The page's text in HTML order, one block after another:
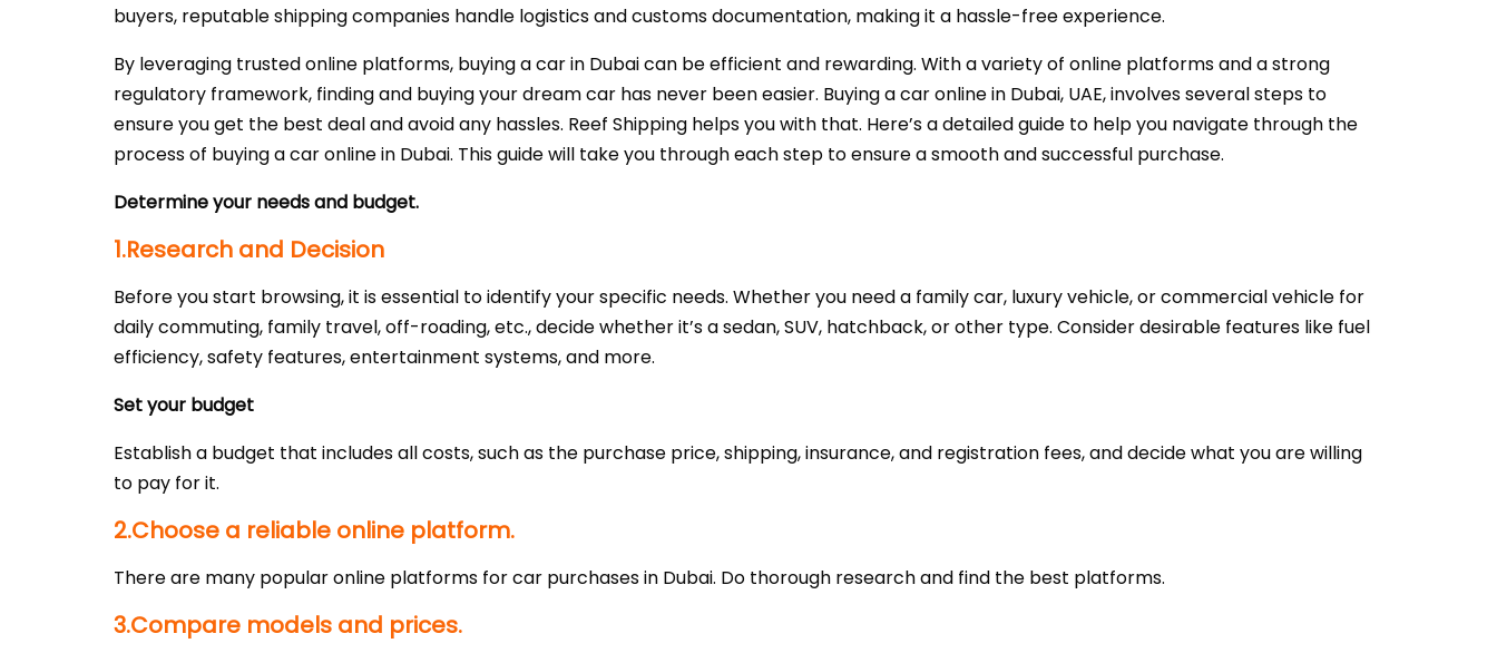
buyers, reputable shipping companies handle logistics and customs documentation, making it a hassle-free experience.
By leveraging trusted online platforms, buying a car in Dubai can be efficient and rewarding. With a variety of online platforms and a strong
regulatory framework, finding and buying your dream car has never been easier. Buying a car online in Dubai, UAE, involves several steps to
ensure you get the best deal and avoid any hassles. Reef Shipping helps you with that. Here’s a detailed guide to help you navigate through the
process of buying a car online in Dubai. This guide will take you through each step to ensure a smooth and successful purchase.
Determine your needs and budget.
1.Research and Decision
Before you start browsing, it is essential to identify your specific needs. Whether you need a family car, luxury vehicle, or commercial vehicle for
daily commuting, family travel, off-roading, etc., decide whether it’s a sedan, SUV, hatchback, or other type. Consider desirable features like fuel
efficiency, safety features, entertainment systems, and more.
Set your budget
Establish a budget that includes all costs, such as the purchase price, shipping, insurance, and registration fees, and decide what you are willing
to pay for it.
2.Choose a reliable online platform.
There are many popular online platforms for car purchases in Dubai. Do thorough research and find the best platforms.
3.Compare models and prices.